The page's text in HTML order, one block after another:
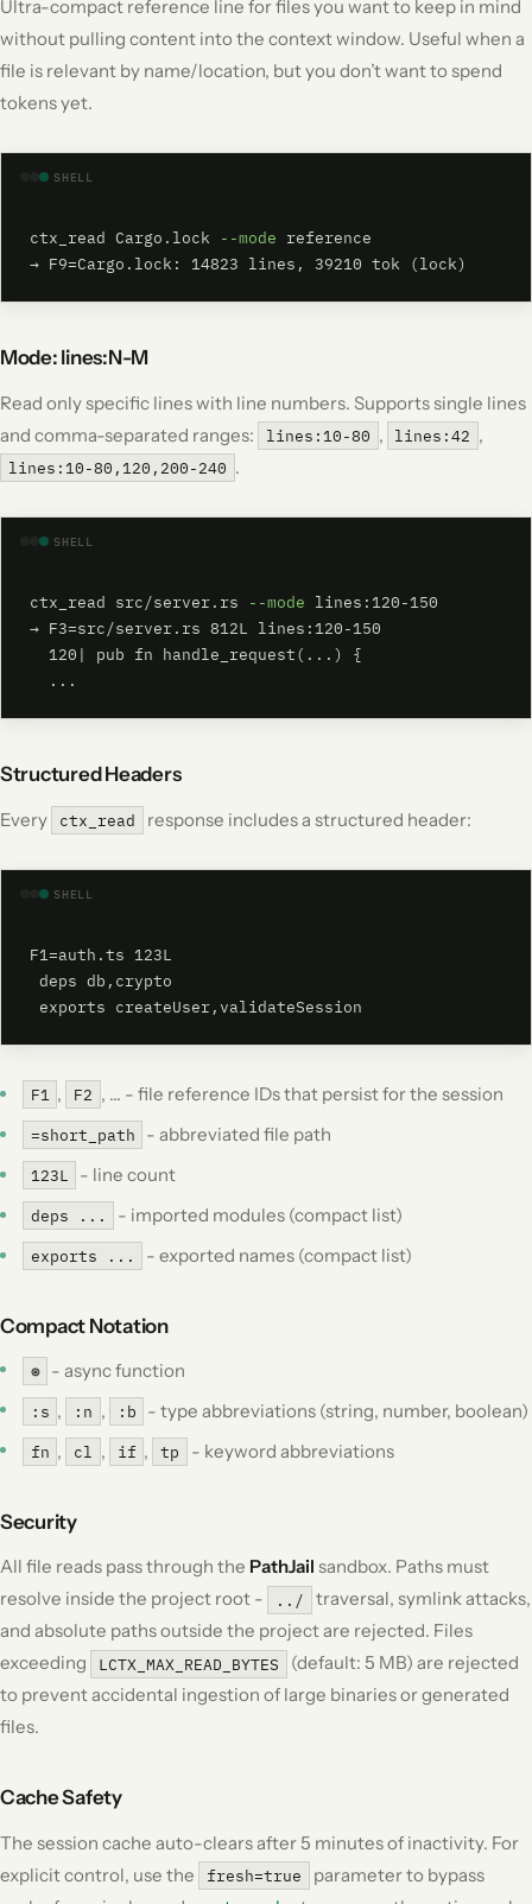
Ultra-compact reference line for files you want to keep in mind
without pulling content into the context window. Useful when a
file is relevant by name/location, but you don’t want to spend
tokens yet.
SHELL
ctx_read Cargo.lock --mode reference
→ F9=Cargo.lock: 14823 lines, 39210 tok (lock)
Mode: lines:N-M
Read only specific lines with line numbers. Supports single lines
and comma-separated ranges:
lines:10-80 , lines:42 ,
lines:10-80,120,200-240 .
SHELL
ctx_read src/server.rs --mode lines:120-150
→ F3=src/server.rs 812L lines:120-150
  120| pub fn handle_request(...) {
  ...
Structured Headers
Every ctx_read response includes a structured header:
SHELL
F1=auth.ts 123L
deps db,crypto
exports createUser,validateSession
F1 , F2 , ... - file reference IDs that persist for the session
=short_path - abbreviated file path
123L - line count
deps ... - imported modules (compact list)
exports ... - exported names (compact list)
Compact Notation
⊛ - async function
:s , :n , :b - type abbreviations (string, number, boolean)
fn , cl , if , tp - keyword abbreviations
Security
All file reads pass through the PathJail sandbox. Paths must
resolve inside the project root -
../
traversal, symlink attacks,
and absolute paths outside the project are rejected. Files
exceeding
LCTX_MAX_READ_BYTES
(default: 5 MB) are rejected
to prevent accidental ingestion of large binaries or generated
files.
Cache Safety
The session cache auto-clears after 5 minutes of inactivity. For
explicit control, use the
fresh=true
parameter to bypass